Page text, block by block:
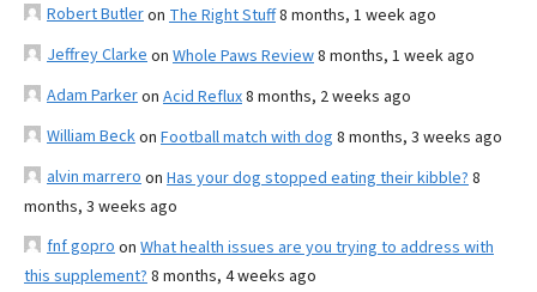
Robert Butleron The Right Stuff8 months, 1 week ago
Jeffrey Clarke on Whole Paws Review8 months, 1 week ago
Adam Parkeron Acid Reflux8 months, 2 weeks ago
William Beckon Football match with dog 8 months, 3 weeks ago
alvin marrero on Has your dog stopped eating their kibble? 8
months, 3 weeks ago
fnf gopro on What health issues are you trying to address with
this supplement? 8 months, 4 weeks ago